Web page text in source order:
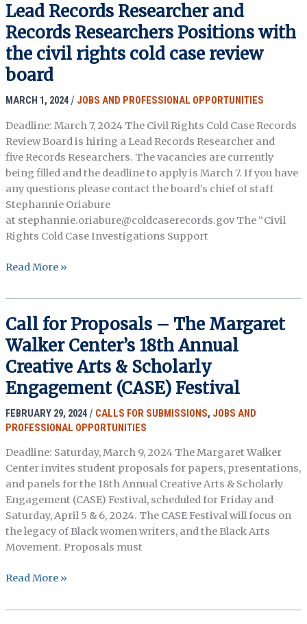
Metadata
Experts
Lead Records Researcher and
Records Researchers Positions with
the civil rights cold case review
board
MARCH 1, 2024 / JOBS AND PROFESSIONAL OPPORTUNITIES
Deadline: March 7, 2024 The Civil Rights Cold Case Records
Review Board is hiring a Lead Records Researcher and
five Records Researchers. The vacancies are currently
being filled and the deadline to apply is March 7. If you have
any questions please contact the board’s chief of staff
Stephannie Oriabure
at stephannie.oriabure@coldcaserecords.gov The “Civil
Rights Cold Case Investigations Support
Lead
Researcher
Records
Researchers
Positions
with
the
civil
rights
case
review
board
Read More »
Call for Proposals – The Margaret
Walker Center’s 18th Annual
Creative Arts & Scholarly
Engagement (CASE) Festival
FEBRUARY 29, 2024 / CALLS FOR SUBMISSIONS, JOBS AND
PROFESSIONAL OPPORTUNITIES
Deadline: Saturday, March 9, 2024 The Margaret Walker
Center invites student proposals for papers, presentations,
and panels for the 18th Annual Creative Arts & Scholarly
Engagement (CASE) Festival, scheduled for Friday and
Saturday, April 5 & 6, 2024. The CASE Festival will focus on
the legacy of Black women writers, and the Black Arts
Movement. Proposals must
Call
Proposals
Read More »